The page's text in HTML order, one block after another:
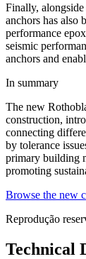
Finally,
anchors has also
performance
seismic
anchors and
In summary
The new
construction,
connecting
by tolerance
primary building
promoting
Browse the new
Reprodução
Technical